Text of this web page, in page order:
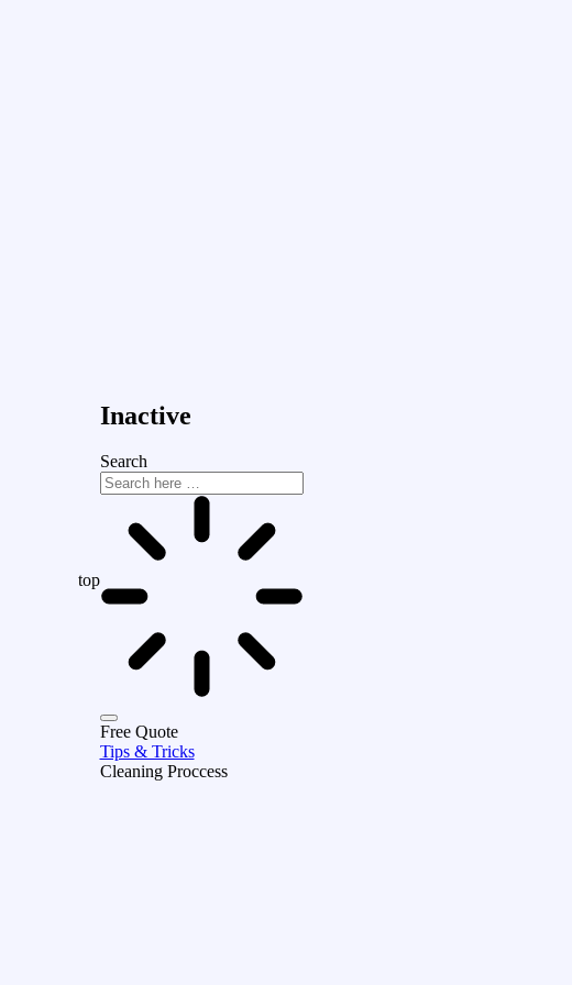
top
Inactive
Search
Free Quote
Tips & Tricks
Cleaning Proccess